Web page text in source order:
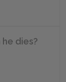
dies?